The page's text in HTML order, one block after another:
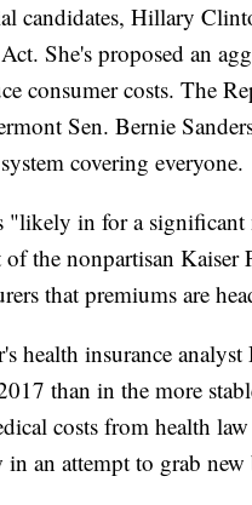
candidates, Hillary
She's proposed an
consumer costs. The
Sen. Bernie
covering everyone.
"likely in for a significant
the nonpartisan
that premiums are
health insurance
than in the more
costs from health
an attempt to grab new